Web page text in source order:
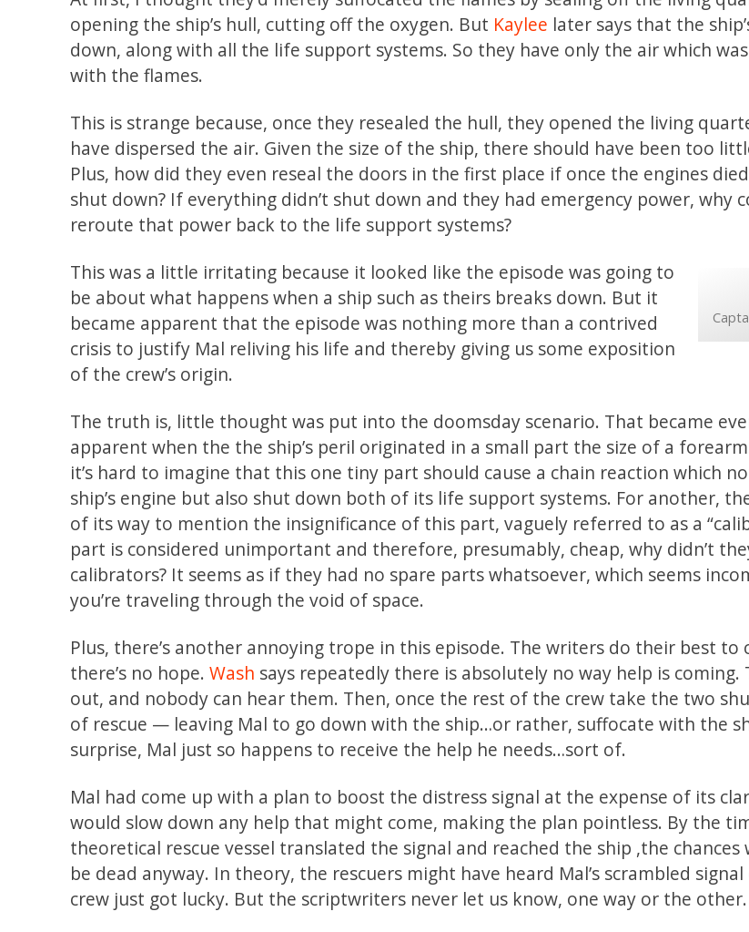
opening the ship’s hull, cutting off the oxygen. But Kaylee later says that the
down, along with all the life support systems. So they have only the air which
with the flames.
This is strange because, once they resealed the hull, they opened the living
have dispersed the air. Given the size of the ship, there should have been too
Plus, how did they even reseal the doors in the first place if once the engines
shut down? If everything didn’t shut down and they had emergency power, why
reroute that power back to the life support systems?
This was a little irritating because it looked like the episode was going to
be about what happens when a ship such as theirs breaks down. But it
became apparent that the episode was nothing more than a contrived
crisis to justify Mal reliving his life and thereby giving us some exposition
of the crew’s origin.
The truth is, little thought was put into the doomsday scenario. That became
apparent when the the ship’s peril originated in a small part the size of a
it’s hard to imagine that this one tiny part should cause a chain reaction which
ship’s engine but also shut down both of its life support systems. For another,
of its way to mention the insignificance of this part, vaguely referred to as a
part is considered unimportant and therefore, presumably, cheap, why didn’t
calibrators? It seems as if they had no spare parts whatsoever, which seems
you’re traveling through the void of space.
Plus, there’s another annoying trope in this episode. The writers do their best to
there’s no hope.Wash says repeatedly there is absolutely no way help is
out, and nobody can hear them. Then, once the rest of the crew take the two
of rescue — leaving Mal to go down with the ship…or rather, suffocate with the
surprise, Mal just so happens to receive the help he needs…sort of.
Mal had come up with a plan to boost the distress signal at the expense of its
would slow down any help that might come, making the plan pointless. By the
theoretical rescue vessel translated the signal and reached the ship ,the chances
be dead anyway. In theory, the rescuers might have heard Mal’s scrambled
crew just got lucky. But the scriptwriters never let us know, one way or the other.